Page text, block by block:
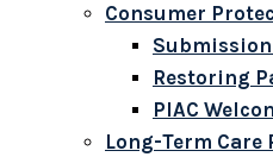
Consumer
Restoring
PIAC
Long-Term Care